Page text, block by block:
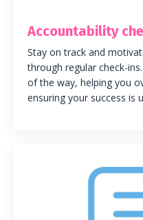
Accountability
Stay on track and
through regular check-
of the way, helping you
ensuring your success is